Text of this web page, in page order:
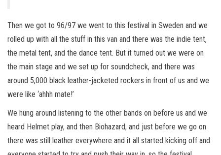
Then we got to 96/97 we went to this festival in Sweden and we
rolled up with all the stuff in this van and there was the indie tent,
the metal tent, and the dance tent. But it turned out we were on
the main stage and we set up for soundcheck, and there was
around 5,000 black leather-jacketed rockers in front of us and we
were like ‘ahhh mate!’
We hung around listening to the other bands on before us and we
heard Helmet play, and then Biohazard, and just before we go on
there was still leather everywhere and it all started kicking off and